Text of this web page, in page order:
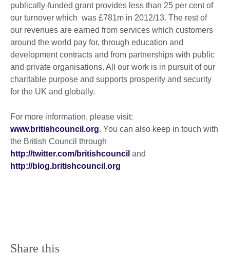
publically-funded grant provides less than 25 per cent of
our turnover which was £781m in 2012/13. The rest of
our revenues are earned from services which customers
around the world pay for, through education and
development contracts and from partnerships with public
and private organisations. All our work is in pursuit of our
charitable purpose and supports prosperity and security
for the UK and globally.
For more information, please visit:
www.britishcouncil.org. You can also keep in touch with
the British Council through
http://twitter.com/britishcouncil and
http://blog.britishcouncil.org
Share this